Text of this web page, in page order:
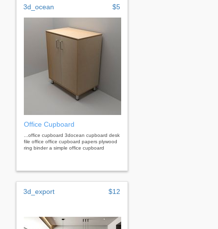
3d_ocean $5
Office Cupboard
...office cupboard 3docean cupboard desk
file office office cupboard papers plywood
ring binder a simple office cupboard
3d_export $12